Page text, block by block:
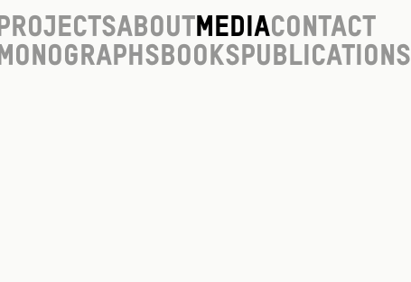
ProjectsAboutMediaContact
Monographs Books Publications